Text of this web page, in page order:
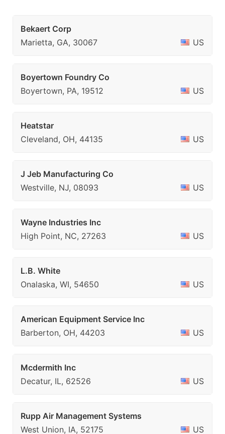
Bekaert Corp
Marietta, GA, 30067
US
Boyertown Foundry Co
Boyertown, PA, 19512
US
Heatstar
Cleveland, OH, 44135
US
J Jeb Manufacturing Co
Westville, NJ, 08093
US
Wayne Industries Inc
High Point, NC, 27263
US
L.B. White
Onalaska, WI, 54650
US
American Equipment Service Inc
Barberton, OH, 44203
US
Mcdermith Inc
Decatur, IL, 62526
US
Rupp Air Management Systems
West Union, IA, 52175
US